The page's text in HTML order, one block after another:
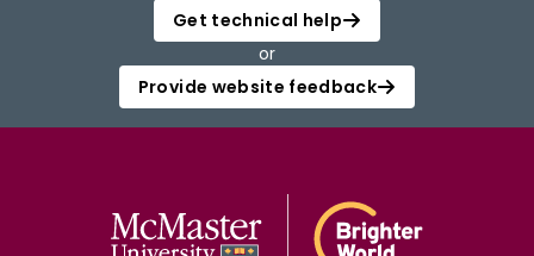
Get technical help
or
Provide website feedback